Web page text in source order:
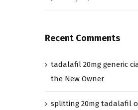
Recent Comments
tadalafil 20mg generic
the New Owner
splitting 20mg tadalafil